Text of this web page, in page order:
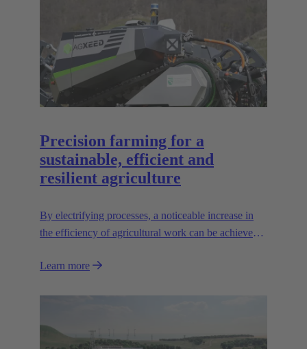
Precision farming for a
sustainable, efficient and
resilient agriculture
By electrifying processes, a noticeable increase in
the efficiency of agricultural work can be achieved.
for this sustainable approach.
Learn more